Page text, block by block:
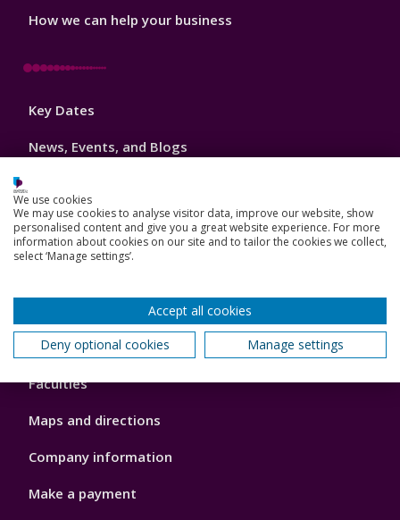
How we can help your business
Footer
Key Dates
News, Events, and Blogs
Schools and colleges
Our global outlook
Footer
4
About us
Faculties
Maps and directions
Company information
Make a payment
We use cookies
We may use cookies to analyse visitor data, improve our website, show
personalised content and give you a great website experience. For more
information about cookies on our site and to tailor the cookies we collect,
select ‘Manage settings’.
Accept all cookies
Deny optional cookies
Manage settings